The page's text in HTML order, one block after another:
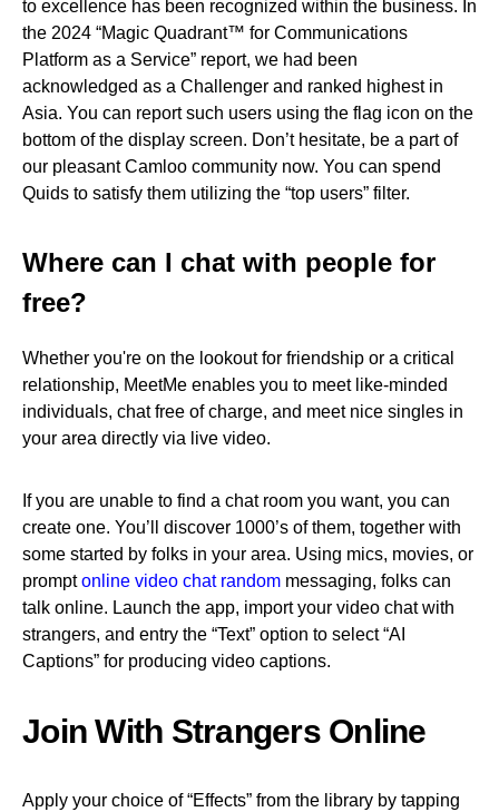
to excellence has been recognized within the business. In
the 2024 “Magic Quadrant™ for Communications
Platform as a Service” report, we had been
acknowledged as a Challenger and ranked highest in
Asia. You can report such users using the flag icon on the
bottom of the display screen. Don’t hesitate, be a part of
our pleasant Camloo community now. You can spend
Quids to satisfy them utilizing the “top users” filter.
Where can I chat with people for
free?
Whether you're on the lookout for friendship or a critical
relationship, MeetMe enables you to meet like-minded
individuals, chat free of charge, and meet nice singles in
your area directly via live video.
If you are unable to find a chat room you want, you can
create one. You’ll discover 1000’s of them, together with
some started by folks in your area. Using mics, movies, or
promptonline video chat random messaging, folks can
talk online. Launch the app, import your video chat with
strangers, and entry the “Text” option to select “AI
Captions” for producing video captions.
Join With Strangers Online
Apply your choice of “Effects” from the library by tapping